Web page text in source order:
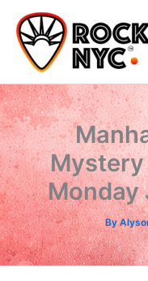
content
content
Mystery
Monday
By